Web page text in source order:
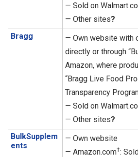
— Sold on
— Other sites?
Bragg
— Own website with
directly or through
Amazon, where
“Bragg Live Food
Transparency
— Sold on
— Other sites?
BulkSupplem
ents
— Own website
— Amazon.com†: